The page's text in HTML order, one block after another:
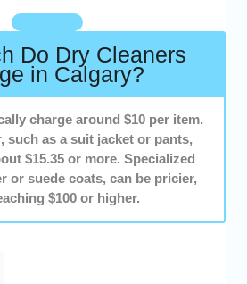
chose cleaners with flexible and
: friendly, helpful, and
staff can make all the difference.
dry cleaners who prioritize
Do Dry Cleaners
in Calgary?
charge around $10 per item.
such as a suit jacket or pants,
$15.35 or more. Specialized
or suede coats, can be pricier,
$100 or higher.